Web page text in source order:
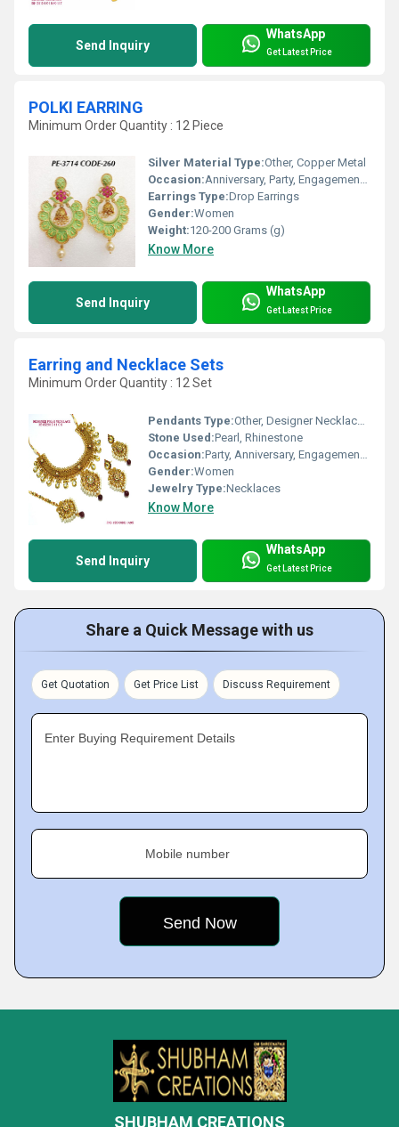
Send Inquiry
WhatsApp
Get Latest Price
POLKI EARRING
Minimum Order Quantity : 12 Piece
Silver Material Type:Other, Copper Metal
Occasion:Anniversary, Party, Engagement, Gift, Wedding
Earrings Type:Drop Earrings
Gender:Women
Weight:120-200 Grams (g)
Know More
Send Inquiry
WhatsApp
Get Latest Price
Earring and Necklace Sets
Minimum Order Quantity : 12 Set
Pendants Type:Other, Designer Necklace Set
Stone Used:Pearl, Rhinestone
Occasion:Party, Anniversary, Engagement, Gift, Wedding
Gender:Women
Jewelry Type:Necklaces
Know More
Send Inquiry
WhatsApp
Get Latest Price
Share a Quick Message with us
Get Quotation Get Price List Discuss Requirement
Enter Buying Requirement Details
Mobile number
SHUBHAM CREATIONS